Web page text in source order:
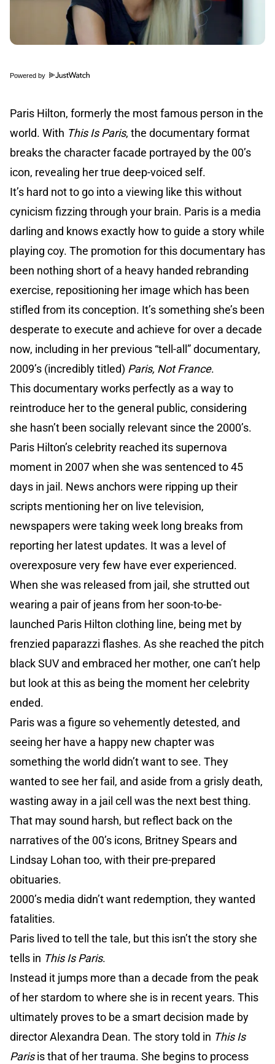
Powered by
Paris Hilton, formerly the most famous person in the
world. With This Is Paris, the documentary format
breaks the character facade portrayed by the 00’s
icon, revealing her true deep-voiced self.
It’s hard not to go into a viewing like this without
cynicism fizzing through your brain. Paris is a media
darling and knows exactly how to guide a story while
playing coy. The promotion for this documentary has
been nothing short of a heavy handed rebranding
exercise, repositioning her image which has been
stifled from its conception. It’s something she’s been
desperate to execute and achieve for over a decade
now, including in her previous “tell-all” documentary,
2009’s (incredibly titled) Paris, Not France.
This documentary works perfectly as a way to
reintroduce her to the general public, considering
she hasn’t been socially relevant since the 2000’s.
Paris Hilton’s celebrity reached its supernova
moment in 2007 when she was sentenced to 45
days in jail. News anchors were ripping up their
scripts mentioning her on live television,
newspapers were taking week long breaks from
reporting her latest updates. It was a level of
overexposure very few have ever experienced.
When she was released from jail, she strutted out
wearing a pair of jeans from her soon-to-be-
launched Paris Hilton clothing line, being met by
frenzied paparazzi flashes. As she reached the pitch
black SUV and embraced her mother, one can’t help
but look at this as being the moment her celebrity
ended.
Paris was a figure so vehemently detested, and
seeing her have a happy new chapter was
something the world didn’t want to see. They
wanted to see her fail, and aside from a grisly death,
wasting away in a jail cell was the next best thing.
That may sound harsh, but reflect back on the
narratives of the 00’s icons, Britney Spears and
Lindsay Lohan too, with their pre-prepared
obituaries.
2000’s media didn’t want redemption, they wanted
fatalities.
Paris lived to tell the tale, but this isn’t the story she
tells in This Is Paris.
Instead it jumps more than a decade from the peak
of her stardom to where she is in recent years. This
ultimately proves to be a smart decision made by
director Alexandra Dean. The story told in This Is
Parisis that of her trauma. She begins to process